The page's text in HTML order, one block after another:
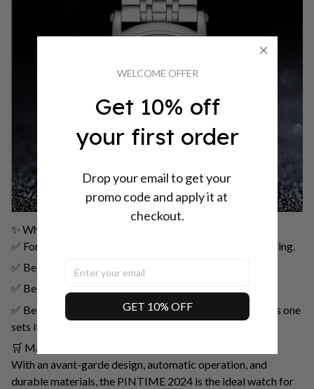
✨ Why Choose PINTIME 2024?
✅ For those who appreciate classic mechanical engineering.
✅ Because your watch should be as original as you are.
✅ Because simplicity can be extraordinary.
✅ Because a good watch never goes out of style, but this one
sets its own.
🛒 Make It Yours Today
With an avant-garde design, automatic operation, and
durable materials, the PINTIME 2024 is the ideal watch for
WELCOME OFFER
Get 10% off
your first order
Drop your email to get your
promo code and apply it at
checkout.
GET 10% OFF